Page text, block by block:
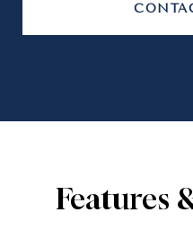
Features